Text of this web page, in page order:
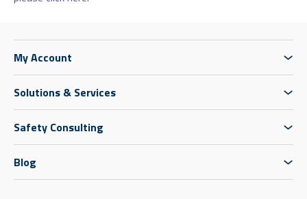
My Account
Solutions & Services
Safety Consulting
Blog